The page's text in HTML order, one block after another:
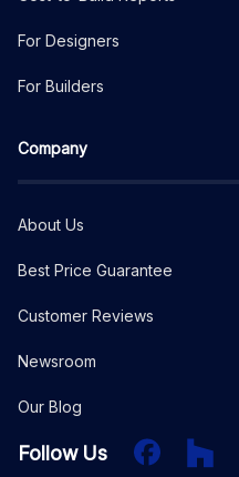
For Designers
For Builders
Company
About Us
Best Price Guarantee
Customer Reviews
Newsroom
Our Blog
Follow Us FacebookHouzz